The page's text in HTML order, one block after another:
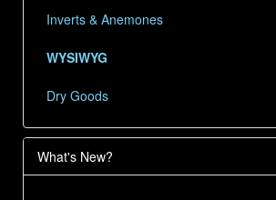
Inverts & Anemones
WYSIWYG
Dry Goods
What's New?